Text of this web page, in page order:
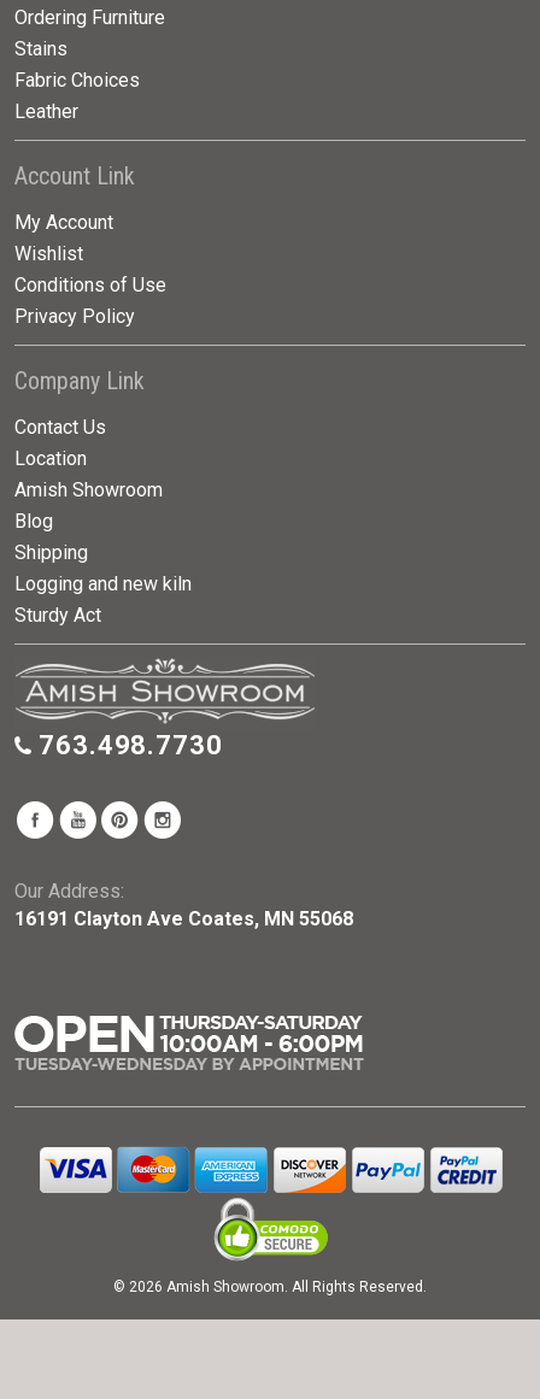
Ordering Furniture
Stains
Fabric Choices
Leather
Account Link
My Account
Wishlist
Conditions of Use
Privacy Policy
Company Link
Contact Us
Location
Amish Showroom
Blog
Shipping
Logging and new kiln
Sturdy Act
763.498.7730
Our Address:
16191 Clayton Ave Coates, MN 55068
© 2026 Amish Showroom. All Rights Reserved.